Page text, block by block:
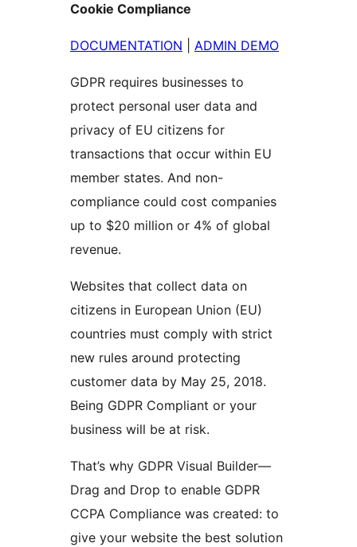
Cookie Compliance
DOCUMENTATION ADMIN DEMO
GDPR requires businesses to
protect personal user data and
privacy of EU citizens for
transactions that occur within EU
member states. And non-
compliance could cost companies
up to $20 million or 4% of global
revenue.
Websites that collect data on
citizens in European Union (EU)
countries must comply with strict
new rules around protecting
customer data by May 25, 2018.
Being GDPR Compliant or your
business will be at risk.
That’s why GDPR Visual Builder—
Drag and Drop to enable GDPR
CCPA Compliance was created: to
give your website the best solution